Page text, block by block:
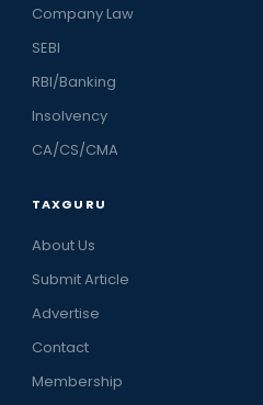
Company Law
SEBI
RBI/Banking
Insolvency
CA/CS/CMA
TAXGURU
About Us
Submit Article
Advertise
Contact
Membership